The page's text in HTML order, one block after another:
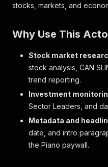
stocks, markets, and
Why Use This
Stock market
stock analysis, CAN
trend reporting.
Investment
Sector Leaders, and
Metadata and
date, and intro
the Piano paywall.